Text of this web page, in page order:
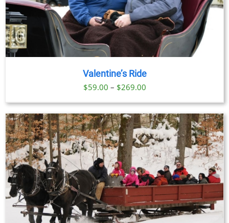
Valentine’s Ride
$59.00 – $269.00Price
$59.00
through
$269.00